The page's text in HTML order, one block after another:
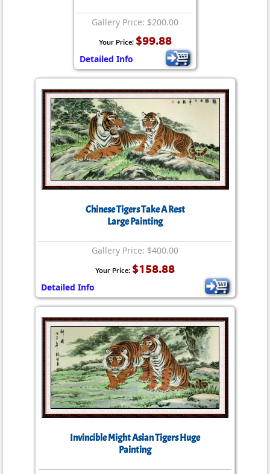
Gallery Price: $200.00
Your Price: $99.88
Detailed Info
Chinese Tigers Take A Rest
Large Painting
Gallery Price: $400.00
Your Price: $158.88
Detailed Info
Invincible Might Asian Tigers Huge
Painting